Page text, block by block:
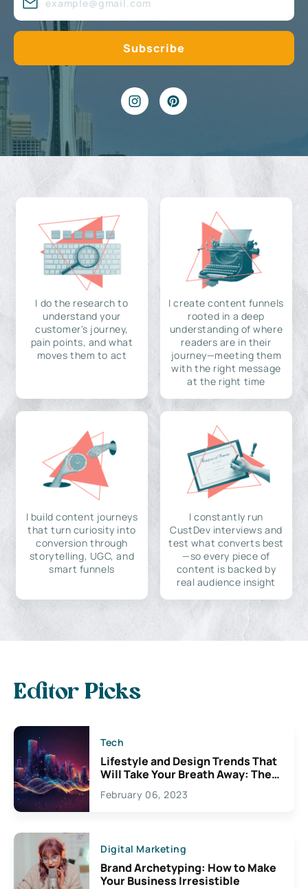
I do the research to
understand your
customer's journey,
pain points, and what
moves them to act
I create content funnels
rooted in a deep
understanding of where
readers are in their
journey—meeting them
with the right message
at the right time
I build content journeys
that turn curiosity into
conversion through
storytelling, UGC, and
smart funnels
I constantly run
CustDev interviews and
test what converts best
—so every piece of
content is backed by
real audience insight
Editor Picks
Tech
Lifestyle and Design Trends That
Will Take Your Breath Away: The
Exciting Possibilities For
Creativity
February 06, 2023
Digital Marketing
Brand Archetyping: How to Make
Your Business Irresistible